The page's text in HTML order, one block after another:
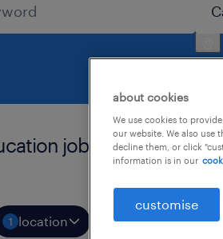
job found in
1 location job types 1
about cookies
We use cookies to
our website. We also use
decline them, or click
information is in our
customise